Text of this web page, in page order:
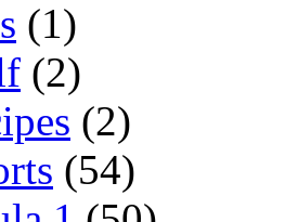
(1)
(2)
(2)
(54)